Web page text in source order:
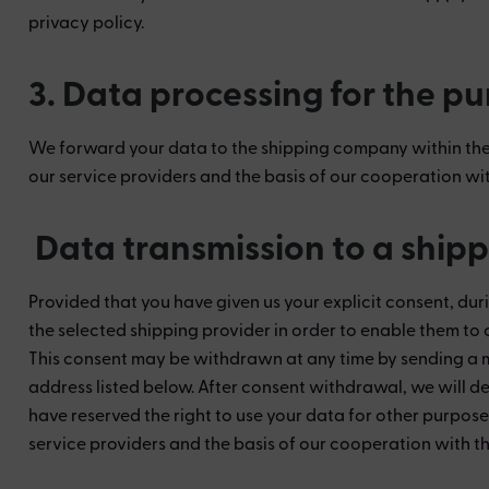
privacy policy.
3. Data processing for the
We forward your data to the shipping company within
our service providers and the basis of our cooperation
Data transmission to a
Provided that you have given us your explicit consent,
the selected shipping provider in order to enable them
This consent may be withdrawn at any time by sending
address listed below. After consent withdrawal, we will
have reserved the right to use your data for other
service providers and the basis of our cooperation with